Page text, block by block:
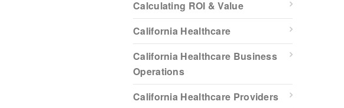
Calculating ROI & Value
California Healthcare
California Healthcare Business
Operations
California Healthcare Providers